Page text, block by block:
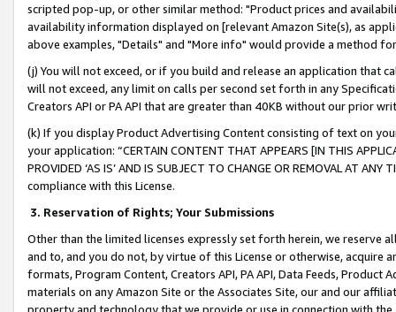
scripted pop-up, or other similar method: "Product prices and
availability information displayed on [relevant Amazon Site(s), as
above examples, "Details" and "More info" would provide a method
(j) You will not exceed, or if you build and release an application that
will not exceed, any limit on calls per second set forth in any
Creators API or PA API that are greater than 40KB without our prior
(k) If you display Product Advertising Content consisting of text on
your application: “CERTAIN CONTENT THAT APPEARS [IN THIS
PROVIDED ‘AS IS’ AND IS SUBJECT TO CHANGE OR REMOVAL AT
compliance with this License.
3. Reservation of Rights; Your Submissions
Other than the limited licenses expressly set forth herein, we
and to, and you do not, by virtue of this License or otherwise, acquire
formats, Program Content, Creators API, PA API, Data Feeds,
materials on any Amazon Site or the Associates Site, our and our
property and technology that we provide or use in connection with